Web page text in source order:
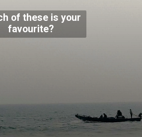
of these is your
favourite?